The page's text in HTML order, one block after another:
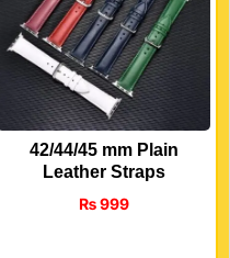
42/44/45 mm Plain
Leather Straps
₨999